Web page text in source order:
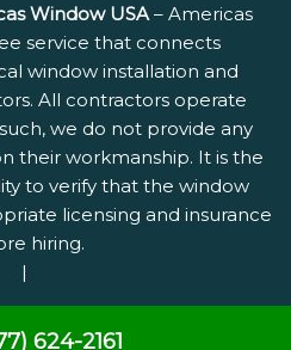
Window USA – Americas
service that connects
window installation and
All contractors operate
we do not provide any
their workmanship. It is the
to verify that the window
licensing and insurance
hiring.
|
624-2161